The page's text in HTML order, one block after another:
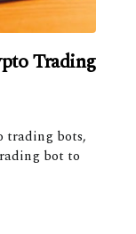
Trading
trading bots,
bot to